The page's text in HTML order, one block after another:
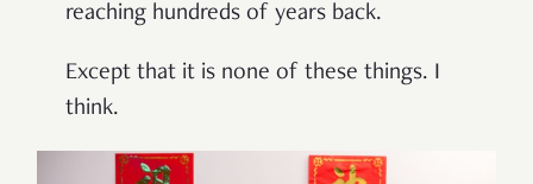
reaching hundreds of years back.
Except that it is none of these things. I
think.